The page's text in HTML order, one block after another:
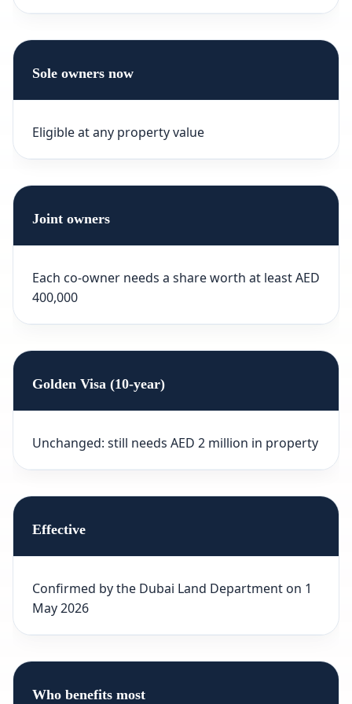
Sole owners now
Eligible at any property value
Joint owners
Each co-owner needs a share worth at least AED
400,000
Golden Visa (10-year)
Unchanged: still needs AED 2 million in property
Effective
Confirmed by the Dubai Land Department on 1
May 2026
Who benefits most